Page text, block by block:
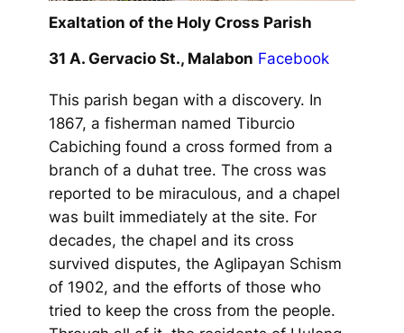
Exaltation of the Holy Cross Parish
31 A. Gervacio St., Malabon Facebook
This parish began with a discovery. In
1867, a fisherman named Tiburcio
Cabiching found a cross formed from a
branch of a duhat tree. The cross was
reported to be miraculous, and a chapel
was built immediately at the site. For
decades, the chapel and its cross
survived disputes, the Aglipayan Schism
of 1902, and the efforts of those who
tried to keep the cross from the people.